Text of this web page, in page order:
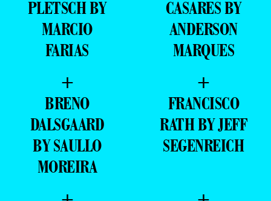
PLETSCH BY
MARCIO
FARIAS
CASARES BY
ANDERSON
MARQUES
+
BRENO
DALSGAARD
BY SAULLO
MOREIRA
+
FRANCISCO
RATH BY JEFF
SEGENREICH